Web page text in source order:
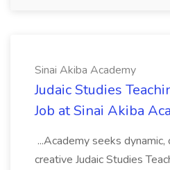
Sinai Akiba Academy
Judaic Studies
Job at Sinai Akiba
...Academy seeks
creative Judaic Studies